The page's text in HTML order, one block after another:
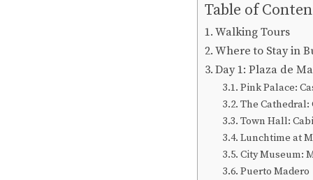
Table of
Walking Tours
Where to Stay in
Day 1: Plaza de
Pink Palace:
The
Town Hall:
Lunchtime at
City Museum:
Puerto Madero